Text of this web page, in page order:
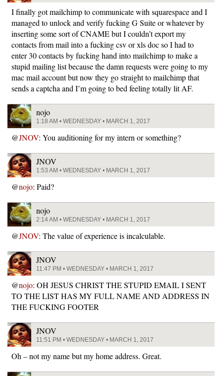
I finally got mailchimp to communicate with squarespace and I
managed to unlock and verify fucking G Suite or whatever by
inserting some sort of CNAME but I couldn’t export my
contacts from mail into a fucking csv or xls doc so I had to
enter 30 contacts by fucking hand into mailchimp to make a
stupid mailing list because the damn requests were going to my
mac mail account but now they go straight to mailchimp that
sends a captcha and I’m going to bed feeling totally lit AF.
nojo
1:18 AM • WEDNESDAY • MARCH 1, 2017
@JNOV: You auditioning for my intern or something?
JNOV
1:53 AM • WEDNESDAY • MARCH 1, 2017
@nojo: Paid?
nojo
2:14 AM • WEDNESDAY • MARCH 1, 2017
@JNOV: The value of experience is incalculable.
JNOV
11:47 PM • WEDNESDAY • MARCH 1, 2017
@nojo: OH JESUS CHRIST THE STUPID EMAIL I SENT
TO THE LIST HAS MY FULL NAME AND ADDRESS IN
THE FUCKING FOOTER
JNOV
11:51 PM • WEDNESDAY • MARCH 1, 2017
Oh – not my name but my home address. Great.